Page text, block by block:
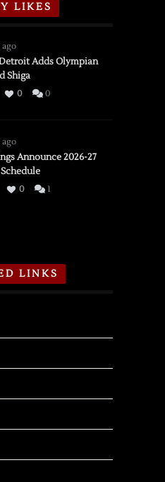
LIKES
ago
Adds Olympian
Shiga
0 0
ago
Announce 2026-27
0 1
LINKS